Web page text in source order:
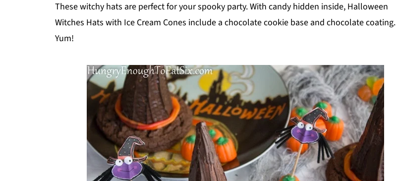
These witchy hats are perfect for your spooky party. With candy hidden inside, Halloween
Witches Hats with Ice Cream Cones include a chocolate cookie base and chocolate coating.
Yum!